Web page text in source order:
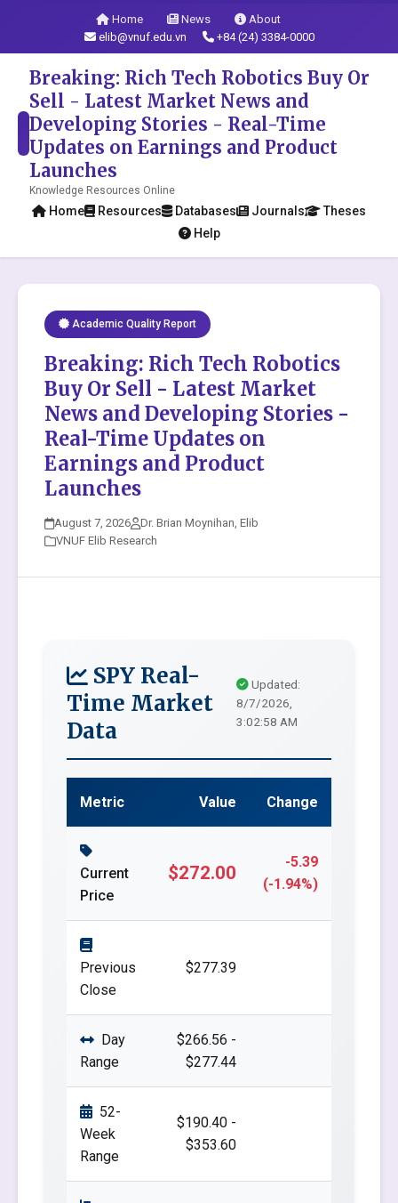
Home News
About
elib@vnuf.edu.vn
+84 (24) 3384-0000
Breaking: Rich Tech Robotics Buy Or
Sell - Latest Market News and
Developing Stories - Real-Time
Updates on Earnings and Product
Launches
Knowledge Resources Online
Home Resources Databases Journals
Theses
Help
Academic Quality Report
Breaking: Rich Tech Robotics
Buy Or Sell - Latest Market
News and Developing Stories -
Real-Time Updates on
Earnings and Product
Launches
August 7, 2026
Dr. Brian Moynihan, Elib
VNUF Elib Research
SPY Real-
Time Market
Data
Updated:
8/7/2026,
3:02:58 AM
Metric Value Change
Current
Price
$272.00
-5.39
(-1.94%)
Previous
Close
$277.39
Day
Range
$266.56 -
$277.44
52-
Week
Range
$190.40 -
$353.60